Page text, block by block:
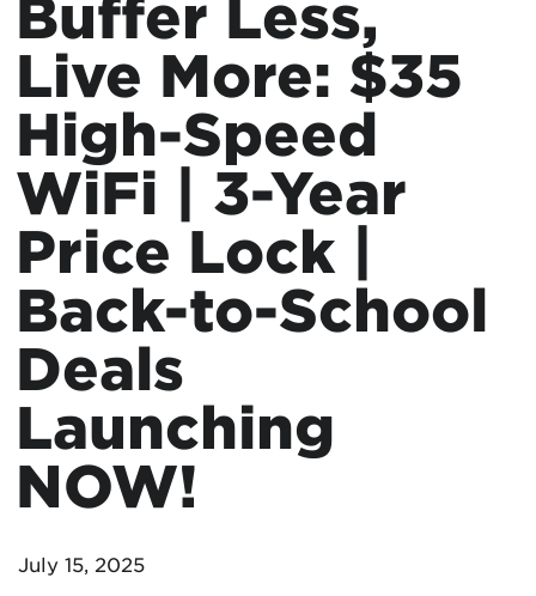
Buffer Less,
Live More: $35
High-Speed
WiFi | 3-Year
Price Lock |
Back-to-School
Deals
Launching
NOW!
July 15, 2025